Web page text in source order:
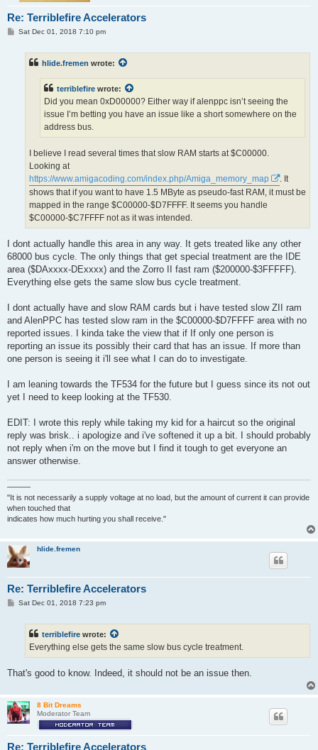
Re: Terriblefire Accelerators
PSat Dec 01, 2018 7:10 pm
hlide.fremen wrote:
terriblefire wrote:
Did you mean 0xD00000? Either way if alenppc isn’t seeing the
issue I’m betting you have an issue like a short somewhere on the
address bus.
I believe I read several times that slow RAM starts at $C00000.
Looking at
https://www.amigacoding.com/index.php/Amiga_memory_map
. It
shows that if you want to have 1.5 MByte as pseudo-fast RAM, it must be
mapped in the range $C00000-$D7FFFF. It seems you handle
$C00000-$C7FFFF not as it was intended.
I dont actually handle this area in any way. It gets treated like any other
68000 bus cycle. The only things that get special treatment are the IDE
area ($DAxxxx-DExxxx) and the Zorro II fast ram ($200000-$3FFFFF).
Everything else gets the same slow bus cycle treatment.
I dont actually have and slow RAM cards but i have tested slow ZII ram
and AlenPPC has tested slow ram in the $C00000-$D7FFFF area with no
reported issues. I kinda take the view that if If only one person is
reporting an issue its possibly their card that has an issue. If more than
one person is seeing it i'll see what I can do to investigate.
I am leaning towards the TF534 for the future but I guess since its not out
yet I need to keep looking at the TF530.
EDIT: I wrote this reply while taking my kid for a haircut so the original
reply was brisk.. i apologize and i've softened it up a bit. I should probably
not reply when i'm on the move but I find it tough to get everyone an
answer otherwise.
———
"It is not necessarily a supply voltage at no load, but the amount of current it can provide
when touched that
indicates how much hurting you shall receive."
hlide.fremen
Re: Terriblefire Accelerators
PSat Dec 01, 2018 7:23 pm
terriblefire wrote:
Everything else gets the same slow bus cycle treatment.
That's good to know. Indeed, it should not be an issue then.
8 Bit Dreams
Moderator Team
Re: Terriblefire Accelerators